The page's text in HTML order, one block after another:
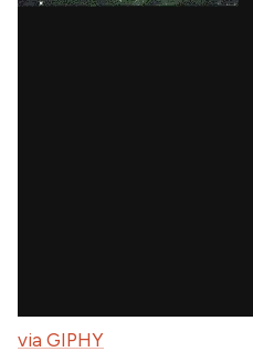
via GIPHY